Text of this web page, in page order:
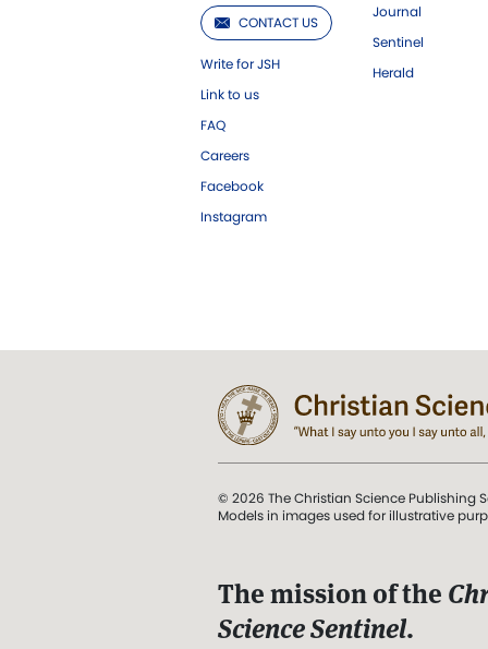
CONTACT US
Write for JSH
Link to us
FAQ
Careers
Facebook
Instagram
Journal
Sentinel
Herald
© 2026 The Christian Science Publishing
Models in images used for illustrative
The mission of the
Science Sentinel.